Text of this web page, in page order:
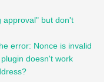
approval" but don't
error: Nonce is invalid
doesn't work